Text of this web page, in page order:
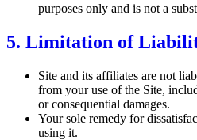
purposes only and is not a
5. Limitation of
Site and its affiliates are not
from your use of the Site,
or consequential damages.
Your sole remedy for
using it.